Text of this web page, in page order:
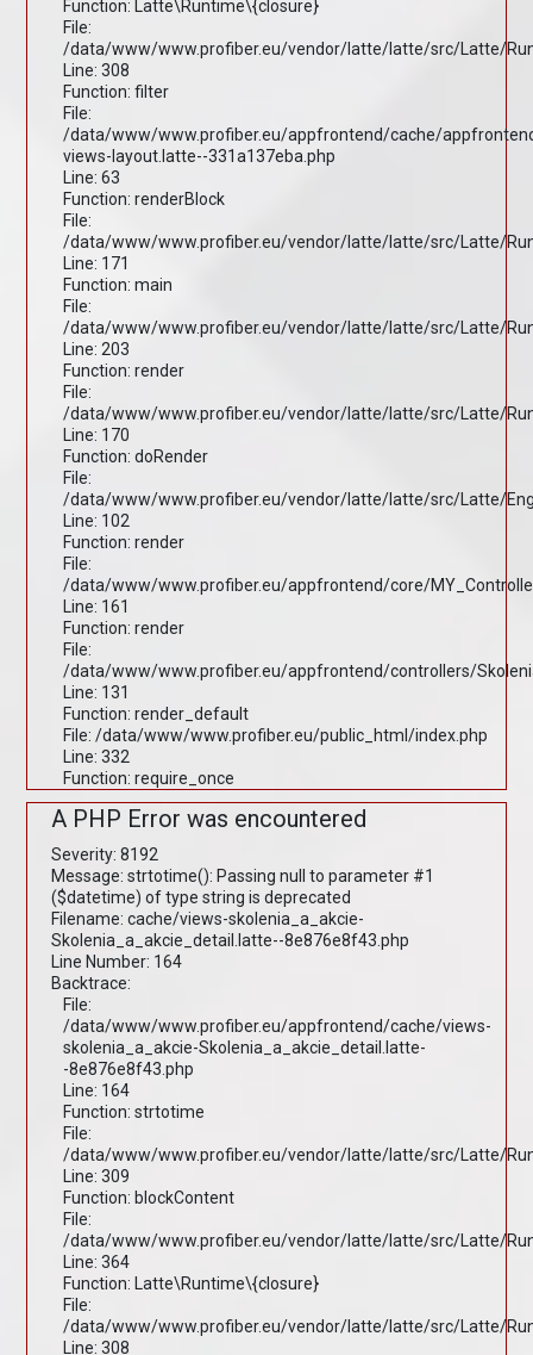
Function: Latte\Runtime\{closure}
File:
/data/www/www.profiber.eu/vendor/latte/latte/src/Latte/
Line: 308
Function: filter
File:
/data/www/www.profiber.eu/appfrontend/cache/
views-layout.latte--331a137eba.php
Line: 63
Function: renderBlock
File:
/data/www/www.profiber.eu/vendor/latte/latte/src/Latte/
Line: 171
Function: main
File:
/data/www/www.profiber.eu/vendor/latte/latte/src/Latte/
Line: 203
Function: render
File:
/data/www/www.profiber.eu/vendor/latte/latte/src/Latte/
Line: 170
Function: doRender
File:
/data/www/www.profiber.eu/vendor/latte/latte/src/Latte/
Line: 102
Function: render
File:
/data/www/www.profiber.eu/appfrontend/core/
Line: 161
Function: render
File:
/data/www/www.profiber.eu/appfrontend/controllers/
Line: 131
Function: render_default
File: /data/www/www.profiber.eu/public_html/index.php
Line: 332
Function: require_once
A PHP Error was encountered
Severity: 8192
Message: strtotime(): Passing null to parameter #1
($datetime) of type string is deprecated
Filename: cache/views-skolenia_a_akcie-
Skolenia_a_akcie_detail.latte--8e876e8f43.php
Line Number: 164
Backtrace:
File:
/data/www/www.profiber.eu/appfrontend/cache/views-
skolenia_a_akcie-Skolenia_a_akcie_detail.latte-
-8e876e8f43.php
Line: 164
Function: strtotime
File:
/data/www/www.profiber.eu/vendor/latte/latte/src/Latte/
Line: 309
Function: blockContent
File:
/data/www/www.profiber.eu/vendor/latte/latte/src/Latte/
Line: 364
Function: Latte\Runtime\{closure}
File:
/data/www/www.profiber.eu/vendor/latte/latte/src/Latte/
Line: 308